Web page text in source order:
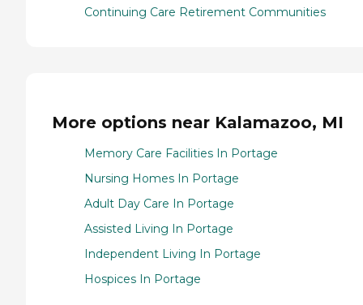
Continuing Care Retirement Communities
More options near Kalamazoo, MI
Memory Care Facilities In Portage
Nursing Homes In Portage
Adult Day Care In Portage
Assisted Living In Portage
Independent Living In Portage
Hospices In Portage